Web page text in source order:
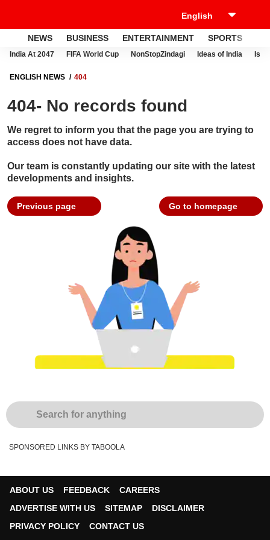
NEWS BUSINESS ENTERTAINMENT SPORTS
India At 2047 FIFA World Cup NonStopZindagi Ideas of India
ENGLISH NEWS 404
404- No records found
We regret to inform you that the page you are trying to
access does not have data.
Our team is constantly updating our site with the latest
developments and insights.
Previous page Go to homepage
SPONSORED LINKS BY TABOOLA
ABOUT US FEEDBACK
CAREERS
ADVERTISE WITH US
SITEMAP
DISCLAIMER
PRIVACY POLICY
CONTACT US